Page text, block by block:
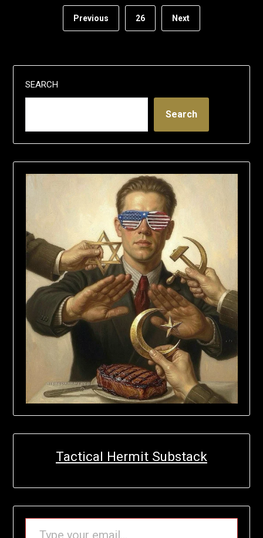
Previous 26 Next
SEARCH
Search
Tactical Hermit Substack
TYPE YOUR EMAIL…